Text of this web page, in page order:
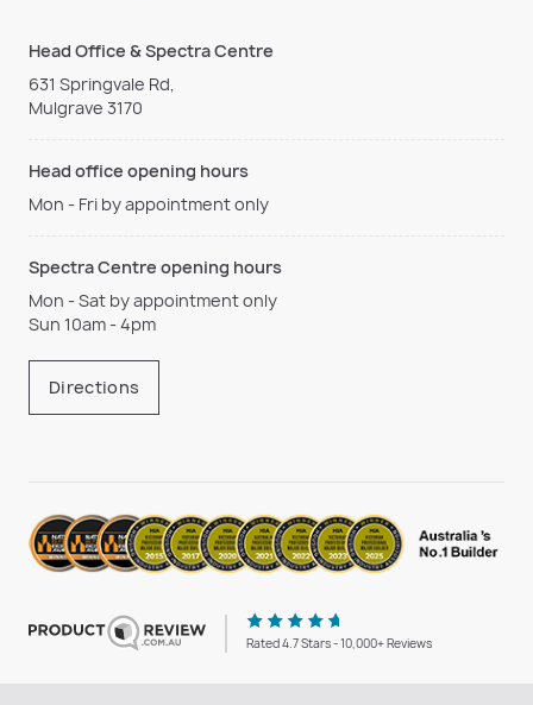
Head Office & Spectra Centre
631 Springvale Rd,
Mulgrave 3170
Head office opening hours
Mon - Fri by appointment only
Spectra Centre opening hours
Mon - Sat by appointment only
Sun 10am - 4pm
Directions
Rated 4.7 Stars - 10,000+ Reviews